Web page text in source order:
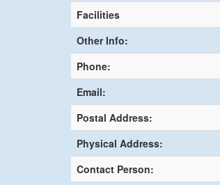
Facilities
Other Info:
Phone:
Email:
Postal Address:
Physical Address:
Contact Person: